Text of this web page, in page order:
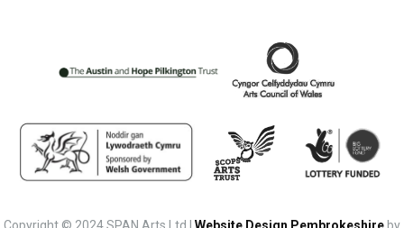
Copyright © 2024 SPAN Arts Ltd | Website Design Pembrokeshireby